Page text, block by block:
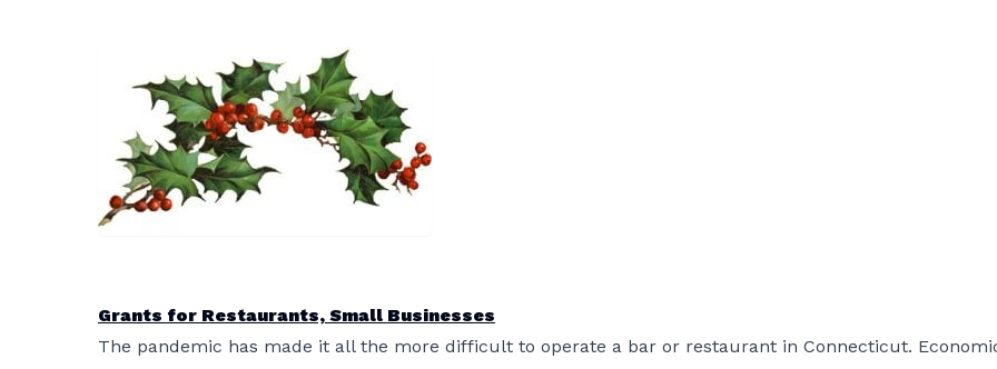
Grants for Restaurants, Small Businesses
The pandemic has made it all the more difficult to operate a bar or restaurant in Connecticut.